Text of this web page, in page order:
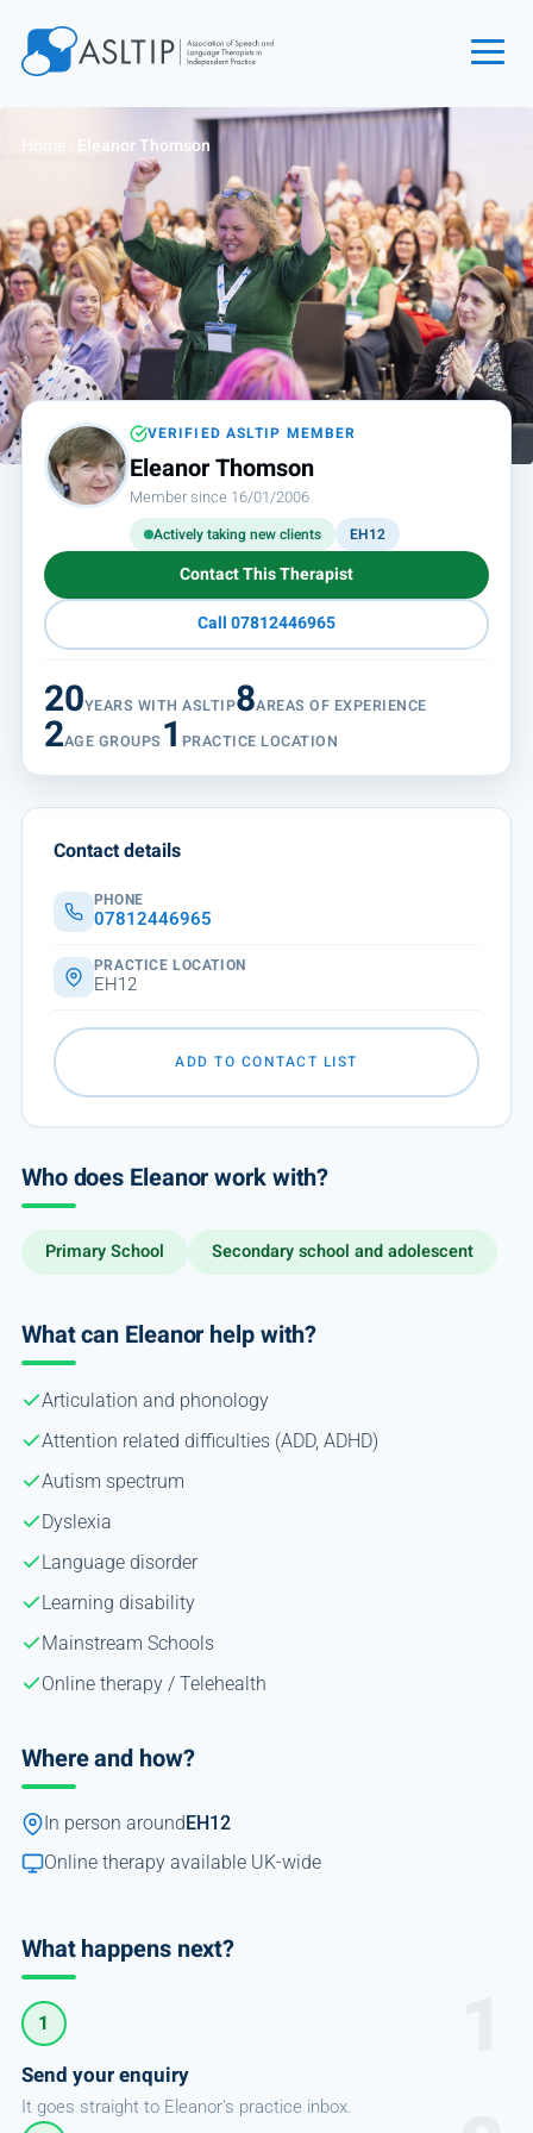
Find an SLT
About
Courses
Events
Jobs
Login
Contact
Home Eleanor Thomson
VERIFIED ASLTIP MEMBER
Eleanor Thomson
Member since 16/01/2006
Actively taking new clients EH12
Contact This Therapist
Call 07812446965
20YEARS WITH ASLTIP8AREAS OF EXPERIENCE
2AGE GROUPS 1 PRACTICE LOCATION
Who does Eleanor work with?
Primary School Secondary school and adolescent
What can Eleanor help with?
Articulation and phonology
Attention related difficulties (ADD, ADHD)
Autism spectrum
Dyslexia
Language disorder
Learning disability
Mainstream Schools
Online therapy / Telehealth
Where and how?
In person around EH12
Online therapy available UK-wide
What happens next?
1
Send your enquiry
It goes straight to Eleanor's practice inbox.
Contact details
PHONE
07812446965
PRACTICE LOCATION
EH12
ADD TO CONTACT LIST